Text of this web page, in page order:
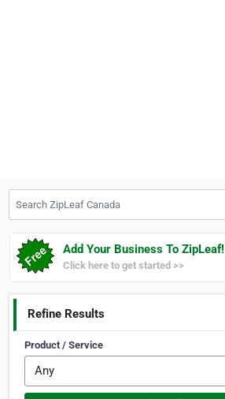
Add Your Business To ZipLeaf!
Click here to get started >>
Refine Results
Product / Service